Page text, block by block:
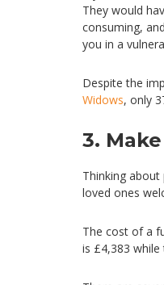
They would
consuming,
you in a
Despite the
Widows, only
3.
Thinking
loved ones
The cost of a
is £4,383